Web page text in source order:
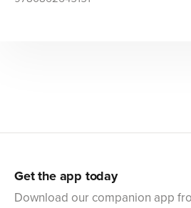
Get the app today
Download our companion app